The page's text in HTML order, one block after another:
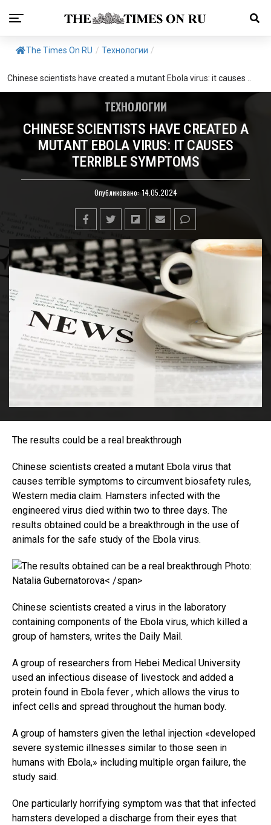
The Times On RU / Технологии /
Chinese scientists have created a mutant Ebola virus: it causes ..
ТЕХНОЛОГИИ
CHINESE SCIENTISTS HAVE CREATED A
MUTANT EBOLA VIRUS: IT CAUSES
TERRIBLE SYMPTOMS
Опубликовано: 14.05.2024
The results could be a real breakthrough
Chinese scientists created a mutant Ebola virus that
causes terrible symptoms to circumvent biosafety rules,
Western media claim. Hamsters infected with the
engineered virus died within two to three days. The
results obtained could be a breakthrough in the use of
animals for the safe study of the Ebola virus.
Photo:
Natalia Gubernatorova< /span>
Chinese scientists created a virus in the laboratory
containing components of the Ebola virus, which killed a
group of hamsters, writes the Daily Mail.
A group of researchers from Hebei Medical University
used an infectious disease of livestock and added a
protein found in Ebola fever , which allows the virus to
infect cells and spread throughout the human body.
A group of hamsters given the lethal injection «developed
severe systemic illnesses similar to those seen in
humans with Ebola,» including multiple organ failure, the
study said.
One particularly horrifying symptom was that that infected
hamsters developed a discharge from their eyes that